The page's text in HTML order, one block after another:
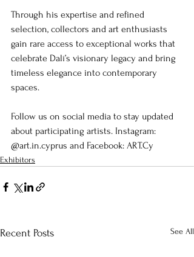
Through his expertise and refined
selection, collectors and art enthusiasts
gain rare access to exceptional works that
celebrate Dalí’s visionary legacy and bring
timeless elegance into contemporary
spaces.
Follow us on social media to stay updated
about participating artists. Instagram:
@art.in.cyprus and Facebook: ART.Cy
Exhibitors
Recent Posts See All